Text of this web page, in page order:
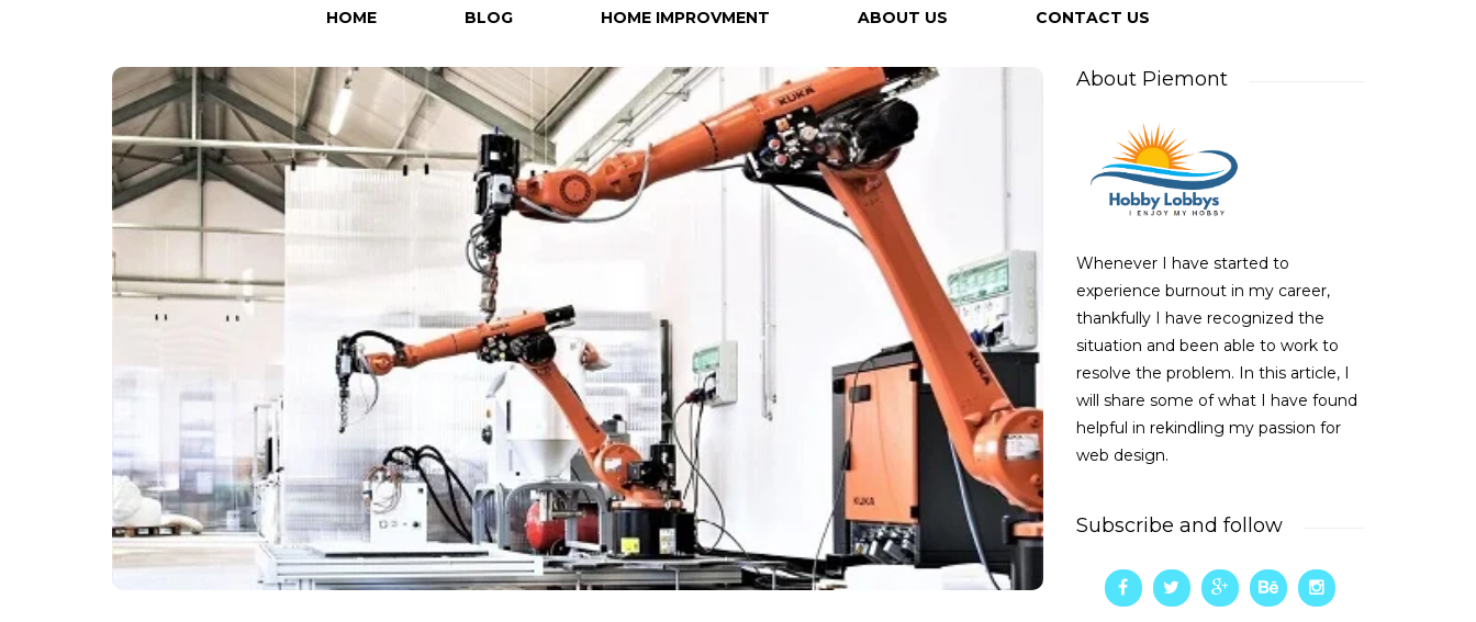
HOME BLOG HOME IMPROVMENT ABOUT US CONTACT US
About Piemont
Whenever I have started to
experience burnout in my career,
thankfully I have recognized the
situation and been able to work to
resolve the problem. In this article, I
will share some of what I have found
helpful in rekindling my passion for
web design.
Subscribe and follow